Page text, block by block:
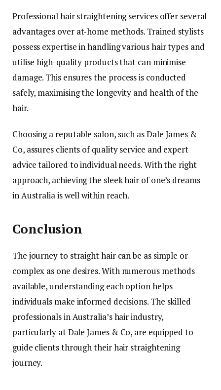
Professional hair straightening services offer several
advantages over at-home methods. Trained stylists
possess expertise in handling various hair types and
utilise high-quality products that can minimise
damage. This ensures the process is conducted
safely, maximising the longevity and health of the
hair.
Choosing a reputable salon, such as Dale James &
Co, assures clients of quality service and expert
advice tailored to individual needs. With the right
approach, achieving the sleek hair of one’s dreams
in Australia is well within reach.
Conclusion
The journey to straight hair can be as simple or
complex as one desires. With numerous methods
available, understanding each option helps
individuals make informed decisions. The skilled
professionals in Australia’s hair industry,
particularly at Dale James & Co, are equipped to
guide clients through their hair straightening
journey.